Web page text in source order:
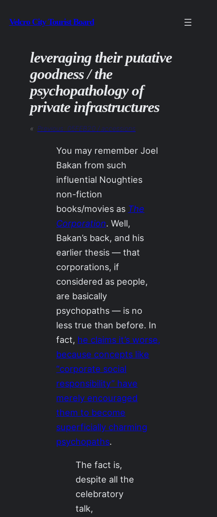
to
Velcro City Tourist Board
leveraging their putative
goodness / the
psychopathology of
private infrastructures
« Previous: 05FEB20 / accessions
You may remember Joel
Bakan from such
influential Noughties
non-fiction
books/movies as The
Corporation. Well,
Bakan’s back, and his
earlier thesis — that
corporations, if
considered as people,
are basically
psychopaths — is no
less true than before. In
fact, he claims it’s worse,
because concepts like
“corporate social
responsibility” have
merely encouraged
them to become
superficially charming
psychopaths.
The fact is,
despite all the
celebratory
talk,